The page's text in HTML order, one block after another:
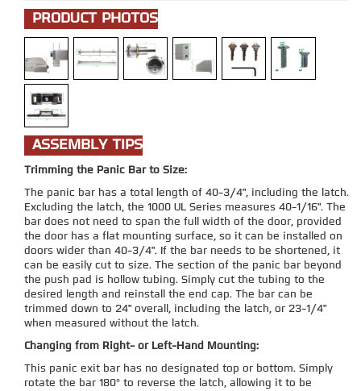
PRODUCT PHOTOS
ASSEMBLY TIPS
Trimming the Panic Bar to Size:
The panic bar has a total length of 40-3/4", including the latch.
Excluding the latch, the 1000 UL Series measures 40-1/16". The
bar does not need to span the full width of the door, provided
the door has a flat mounting surface, so it can be installed on
doors wider than 40-3/4". If the bar needs to be shortened, it
can be easily cut to size. The section of the panic bar beyond
the push pad is hollow tubing. Simply cut the tubing to the
desired length and reinstall the end cap. The bar can be
trimmed down to 24" overall, including the latch, or 23-1/4"
when measured without the latch.
Changing from Right- or Left-Hand Mounting:
This panic exit bar has no designated top or bottom. Simply
rotate the bar 180° to reverse the latch, allowing it to be